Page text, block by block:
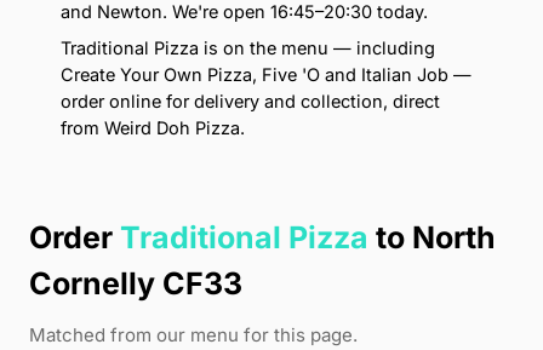
and Newton. We're open 16:45–20:30 today.
Traditional Pizza is on the menu — including
Create Your Own Pizza, Five 'O and Italian Job —
order online for delivery and collection, direct
from Weird Doh Pizza.
Order Traditional Pizza to North
Cornelly CF33
Matched from our menu for this page.